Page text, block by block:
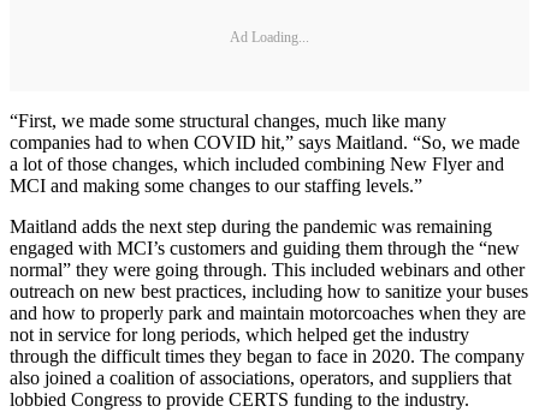
Ad Loading...
“First, we made some structural changes, much like many
companies had to when COVID hit,” says Maitland. “So, we made
a lot of those changes, which included combining New Flyer and
MCI and making some changes to our staffing levels.”
Maitland adds the next step during the pandemic was remaining
engaged with MCI’s customers and guiding them through the “new
normal” they were going through. This included webinars and other
outreach on new best practices, including how to sanitize your buses
and how to properly park and maintain motorcoaches when they are
not in service for long periods, which helped get the industry
through the difficult times they began to face in 2020. The company
also joined a coalition of associations, operators, and suppliers that
lobbied Congress to provide CERTS funding to the industry.